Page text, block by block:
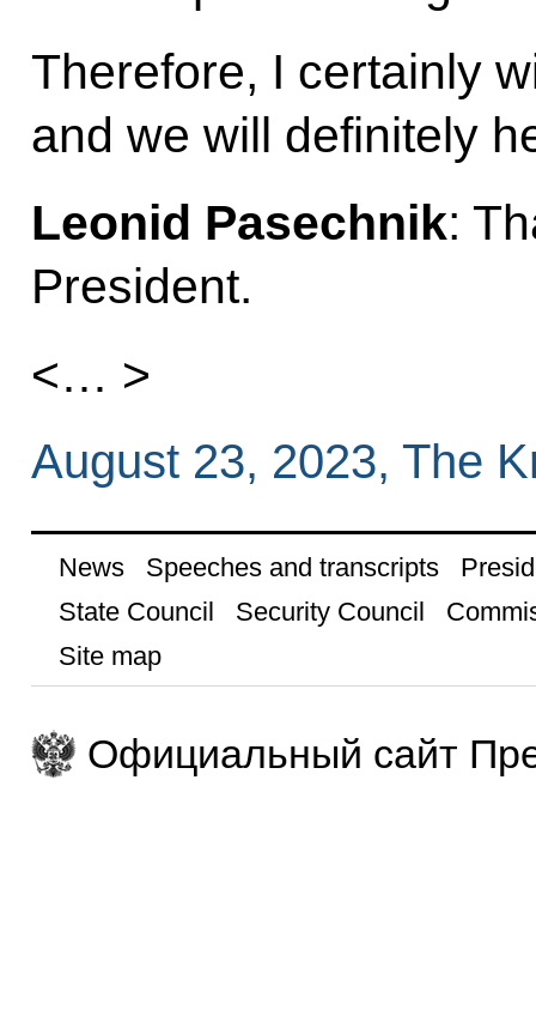
Therefore, I certainly
and we will definitely
Leonid Pasechnik:
President.
<… >
August 23, 2023, The
News Speeches and transcripts
State Council
Security Council
Site map
Официальный сайт